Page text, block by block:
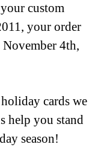
custom
your order
4th,
cards we
help you stand
season!